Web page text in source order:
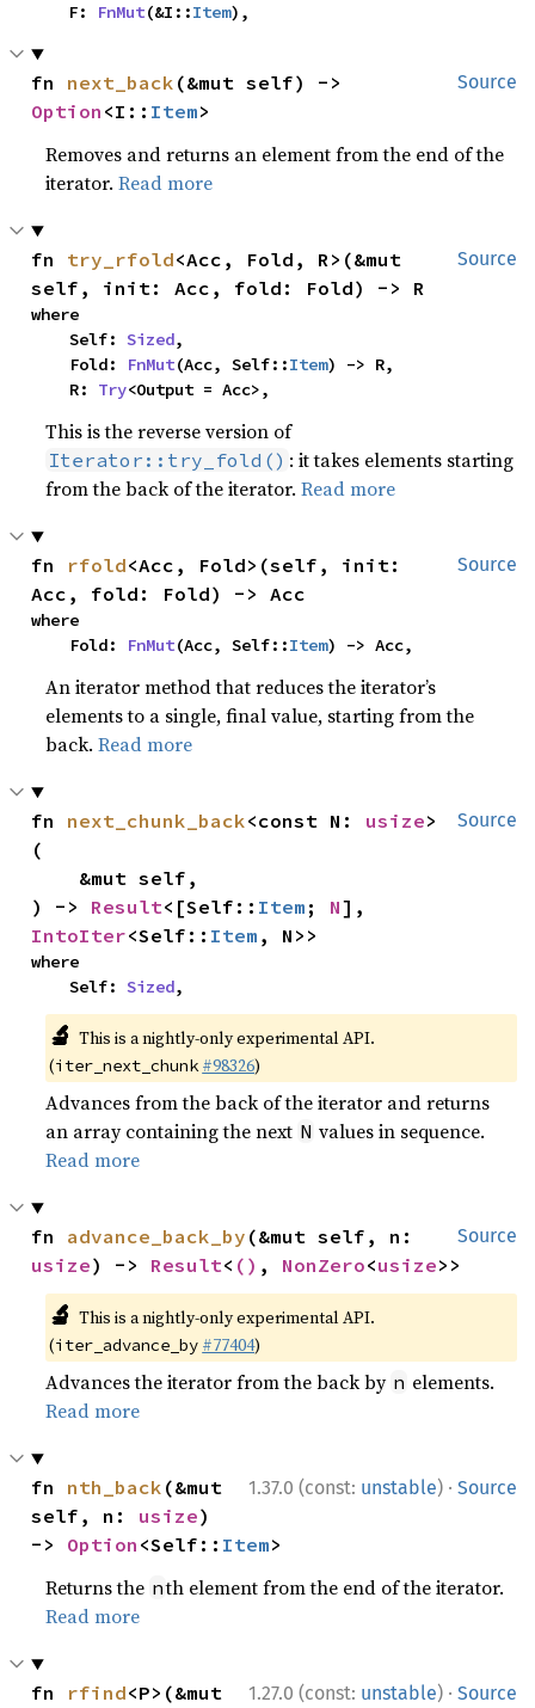
    F:
FnMut(&I::Item),
Source
fn next_back
Option <I:: Item>
Removes and returns an element from the end of the
iterator.Read more
Source
fn try_rfold<Acc, Fold, R>(&mut
self, init: Acc, fold: Fold) -> R
where
    Self:
Sized,
    Fold:
FnMut(Acc, Self::Item) -> R,
    R:
Try<Output = Acc>,
This is the reverse version of
Iterator::try_fold() : it takes elements starting
from the back of the iterator.Read more
Source
fn rfold<Acc, Fold>(self, init:
Acc, fold: Fold) -> Acc
where
    Fold:
FnMut(Acc, Self::Item) -> Acc,
An iterator method that reduces the iterator’s
elements to a single, final value, starting from the
back.Read more
Source
fn next_chunk_back<const N: usize>
(
) -> Result<[Self:: Item ; N
IntoIter<Self:: Item , N>>
where
    Self:
Sized,
🔬 This is a nightly-only experimental API.
(iter_next_chunk #98326)
Advances from the back of the iterator and returns
an array containing the next N values in sequence.
Read more
Source
fn advance_back_by
usize) -> Result< () , NonZero<usize>>
🔬 This is a nightly-only experimental API.
(iter_advance_by #77404)
Advances the iterator from the back by n elements.
Read more
1.37.0 (const: unstable) · Source
fn nth_back (&mut
self, n: usize)
-> Option <Self:: Item>
Returns the nth element from the end of the iterator.
Read more
1.27.0 (const: unstable) · Source
fn rfind<P>(&mut